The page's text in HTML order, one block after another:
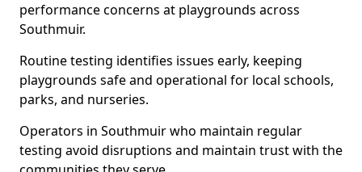
performance concerns at playgrounds across
Southmuir.
Routine testing identifies issues early, keeping
playgrounds safe and operational for local schools,
parks, and nurseries.
Operators in Southmuir who maintain regular
testing avoid disruptions and maintain trust with the